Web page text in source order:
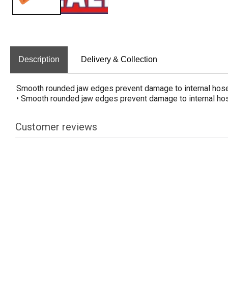
Description Delivery & Collection
Smooth rounded jaw edges prevent damage to internal
• Smooth rounded jaw edges prevent damage to internal
Customer reviews